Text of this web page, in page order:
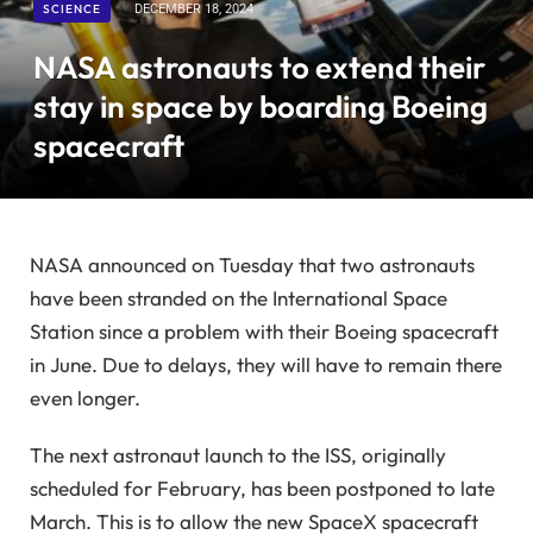
SCIENCE DECEMBER 18, 2024
NASA astronauts to extend their
stay in space by boarding Boeing
spacecraft
NASA announced on Tuesday that two astronauts
have been stranded on the International Space
Station since a problem with their Boeing spacecraft
in June. Due to delays, they will have to remain there
even longer.
The next astronaut launch to the ISS, originally
scheduled for February, has been postponed to late
March. This is to allow the new SpaceX spacecraft